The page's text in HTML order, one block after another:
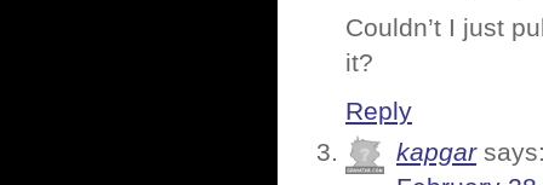
Couldn’t I just
it?
Reply
kapgar